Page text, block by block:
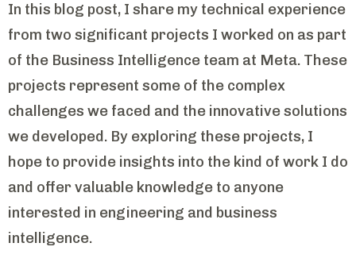
In this blog post, I share my technical experience
from two significant projects I worked on as part
of the Business Intelligence team at Meta. These
projects represent some of the complex
challenges we faced and the innovative solutions
we developed. By exploring these projects, I
hope to provide insights into the kind of work I do
and offer valuable knowledge to anyone
interested in engineering and business
intelligence.